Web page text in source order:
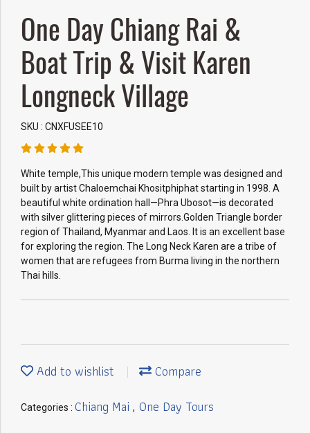
One Day Chiang Rai &
Boat Trip & Visit Karen
Longneck Village
SKU : CNXFUSEE10
White temple,This unique modern temple was designed and
built by artist Chaloemchai Khositphiphat starting in 1998. A
beautiful white ordination hall—Phra Ubosot—is decorated
with silver glittering pieces of mirrors.Golden Triangle border
region of Thailand, Myanmar and Laos. It is an excellent base
for exploring the region. The Long Neck Karen are a tribe of
women that are refugees from Burma living in the northern
Thai hills.
Add to wishlist Compare
Categories : Chiang Mai , One Day Tours